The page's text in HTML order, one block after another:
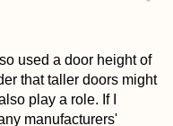
used a door height of
that taller doors might
play a role. If I
manufacturers'